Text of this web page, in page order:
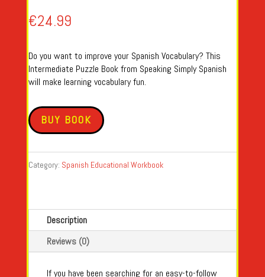
€24.99
Do you want to improve your Spanish Vocabulary? This
Intermediate Puzzle Book from Speaking Simply Spanish
will make learning vocabulary fun.
BUY BOOK
Category: Spanish Educational Workbook
Description
Reviews (0)
If you have been searching for an easy-to-follow